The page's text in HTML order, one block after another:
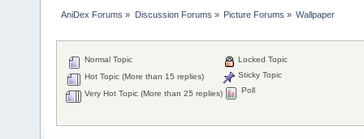
AniDex Forums » Discussion Forums » Picture Forums » Wallpaper
Normal Topic
Hot Topic (More than 15 replies)
Very Hot Topic (More than 25 replies)
Locked Topic
Sticky Topic
Poll